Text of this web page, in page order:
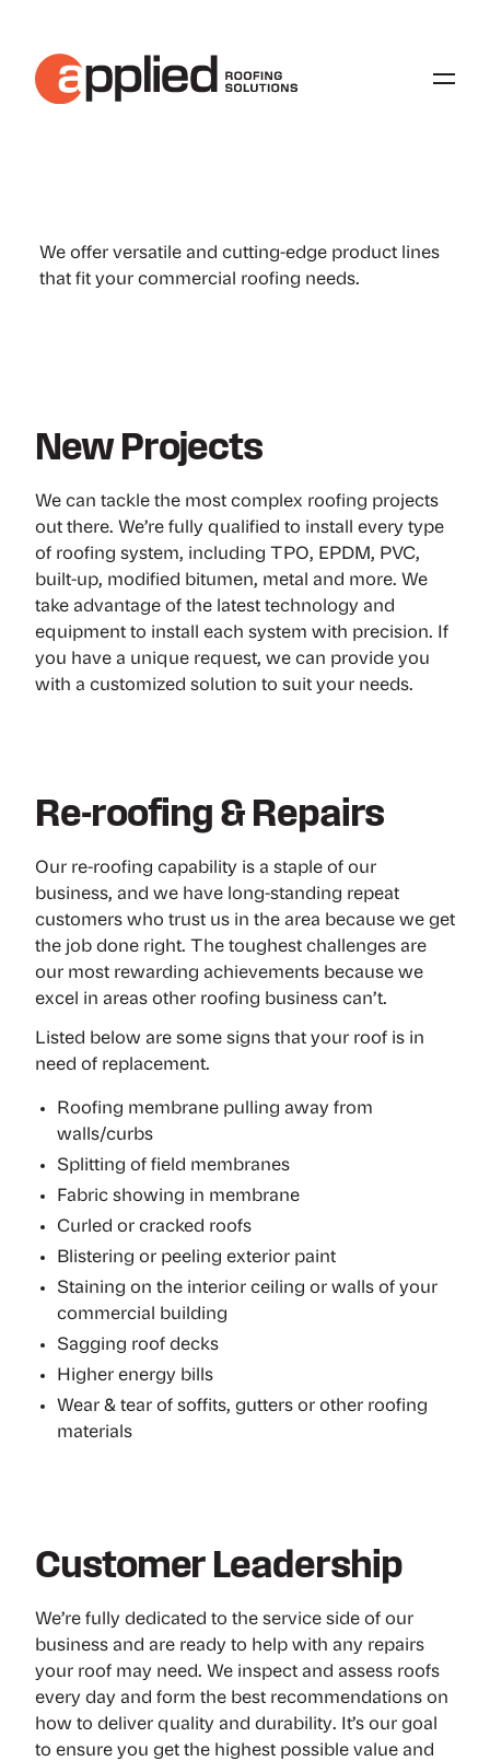
We offer versatile and cutting-edge product lines
that fit your commercial roofing needs.
New Projects
We can tackle the most complex roofing projects
out there. We’re fully qualified to install every type
of roofing system, including TPO, EPDM, PVC,
built-up, modified bitumen, metal and more. We
take advantage of the latest technology and
equipment to install each system with precision. If
you have a unique request, we can provide you
with a customized solution to suit your needs.
Re-roofing & Repairs
Our re-roofing capability is a staple of our
business, and we have long-standing repeat
customers who trust us in the area because we get
the job done right. The toughest challenges are
our most rewarding achievements because we
excel in areas other roofing business can’t.
Listed below are some signs that your roof is in
need of replacement.
Roofing membrane pulling away from
walls/curbs
Splitting of field membranes
Fabric showing in membrane
Curled or cracked roofs
Blistering or peeling exterior paint
Staining on the interior ceiling or walls of your
commercial building
Sagging roof decks
Higher energy bills
Wear & tear of soffits, gutters or other roofing
materials
Customer Leadership
We’re fully dedicated to the service side of our
business and are ready to help with any repairs
your roof may need. We inspect and assess roofs
every day and form the best recommendations on
how to deliver quality and durability. It’s our goal
to ensure you get the highest possible value and